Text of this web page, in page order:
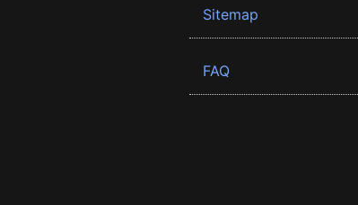
Sitemap
FAQ